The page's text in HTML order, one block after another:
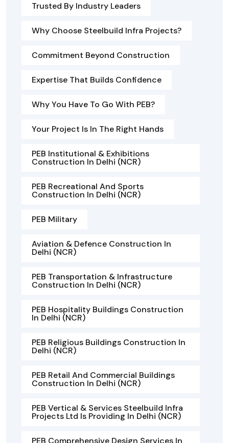
Trusted By Industry Leaders
Why Choose Steelbuild Infra Projects?
Commitment Beyond Construction
Expertise That Builds Confidence
Why You Have To Go With PEB?
Your Project Is In The Right Hands
PEB Institutional & Exhibitions
Construction In Delhi (NCR)
PEB Recreational And Sports
Construction In Delhi (NCR)
PEB Military
Aviation & Defence Construction In
Delhi (NCR)
PEB Transportation & Infrastructure
Construction In Delhi (NCR)
PEB Hospitality Buildings Construction
In Delhi (NCR)
PEB Religious Buildings Construction In
Delhi (NCR)
PEB Retail And Commercial Buildings
Construction In Delhi (NCR)
PEB Vertical & Services Steelbuild Infra
Projects Ltd Is Providing In Delhi (NCR)
PEB Comprehensive Design Services In